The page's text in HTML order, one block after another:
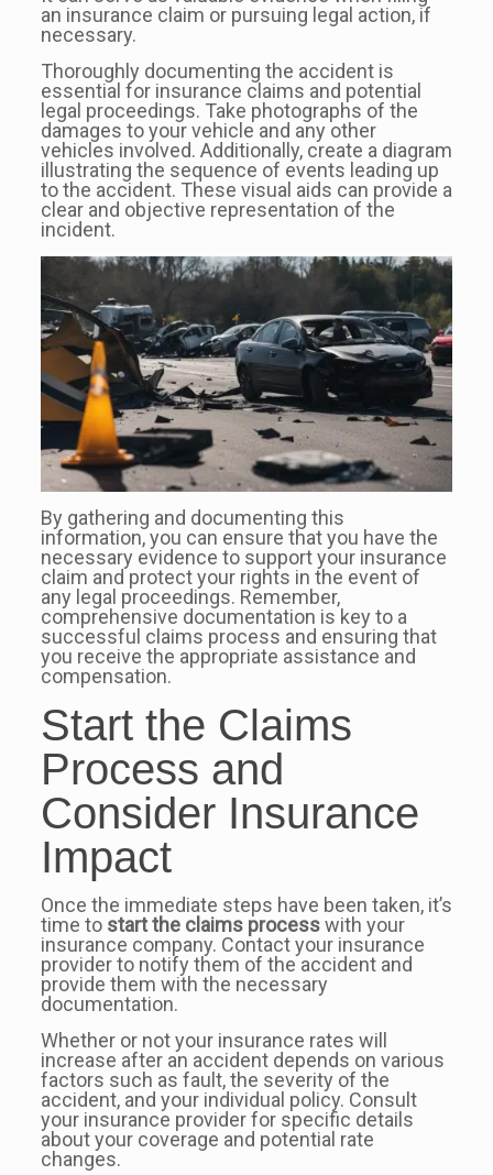
an insurance claim or pursuing legal action, if
necessary.
Thoroughly documenting the accident is
essential for insurance claims and potential
legal proceedings. Take photographs of the
damages to your vehicle and any other
vehicles involved. Additionally, create a diagram
illustrating the sequence of events leading up
to the accident. These visual aids can provide a
clear and objective representation of the
incident.
By gathering and documenting this
information, you can ensure that you have the
necessary evidence to support your insurance
claim and protect your rights in the event of
any legal proceedings. Remember,
comprehensive documentation is key to a
successful claims process and ensuring that
you receive the appropriate assistance and
compensation.
Start the Claims
Process and
Consider Insurance
Impact
Once the immediate steps have been taken, it’s
time to start the claims processwith your
insurance company. Contact your insurance
provider to notify them of the accident and
provide them with the necessary
documentation.
Whether or not your insurance rates will
increase after an accident depends on various
factors such as fault, the severity of the
accident, and your individual policy. Consult
your insurance provider for specific details
about your coverage and potential rate
changes.